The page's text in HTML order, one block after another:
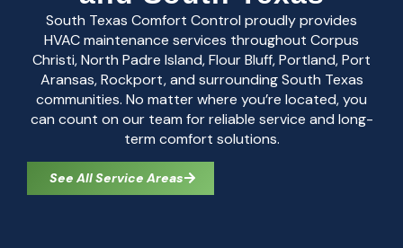
South Texas Comfort Control proudly provides
HVAC maintenance services throughout Corpus
Christi, North Padre Island, Flour Bluff, Portland, Port
Aransas, Rockport, and surrounding South Texas
communities. No matter where you’re located, you
can count on our team for reliable service and long-
term comfort solutions.
See All Service Areas